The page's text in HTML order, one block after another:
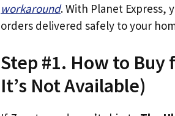
workaround. With Planet Express,
orders delivered safely to your
Step #1. How to
It’s Not Available)